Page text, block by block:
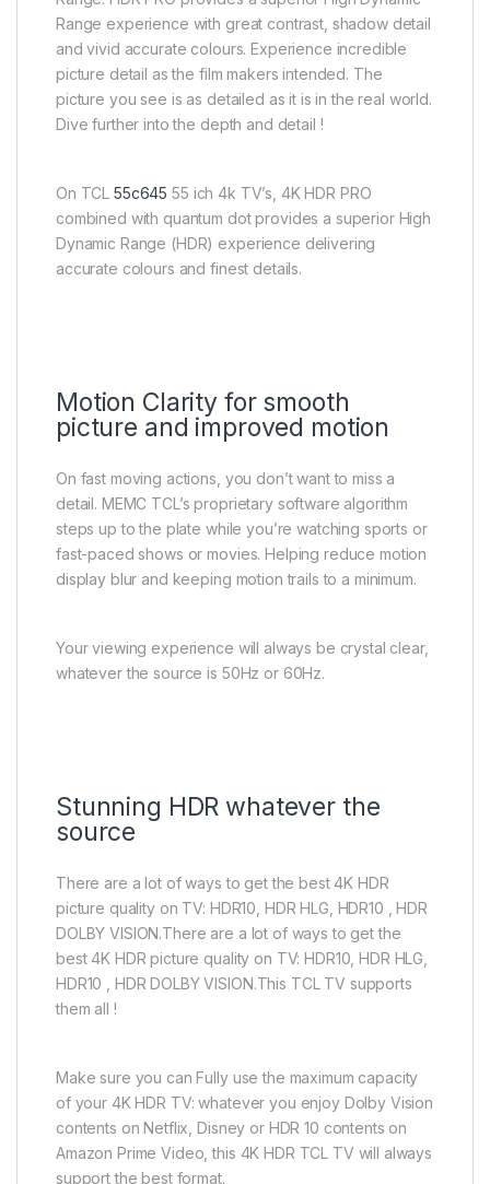
Range experience with great contrast, shadow detail
and vivid accurate colours. Experience incredible
picture detail as the film makers intended. The
picture you see is as detailed as it is in the real world.
Dive further into the depth and detail !
On TCL55c645 55 ich 4k TV’s, 4K HDR PRO
combined with quantum dot provides a superior High
Dynamic Range (HDR) experience delivering
accurate colours and finest details.
Motion Clarity for smooth
picture and improved motion
On fast moving actions, you don’t want to miss a
detail. MEMC TCL’s proprietary software algorithm
steps up to the plate while you’re watching sports or
fast-paced shows or movies. Helping reduce motion
display blur and keeping motion trails to a minimum.
Your viewing experience will always be crystal clear,
whatever the source is 50Hz or 60Hz.
Stunning HDR whatever the
source
There are a lot of ways to get the best 4K HDR
picture quality on TV: HDR10, HDR HLG, HDR10 , HDR
DOLBY VISION.There are a lot of ways to get the
best 4K HDR picture quality on TV: HDR10, HDR HLG,
HDR10 , HDR DOLBY VISION.This TCL TV supports
them all !
Make sure you can Fully use the maximum capacity
of your 4K HDR TV: whatever you enjoy Dolby Vision
contents on Netflix, Disney or HDR 10 contents on
Amazon Prime Video, this 4K HDR TCL TV will always
support the best format.